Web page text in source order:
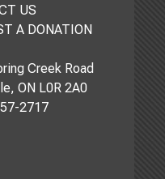
US
A DONATION
Creek Road
ON L0R 2A0
2717